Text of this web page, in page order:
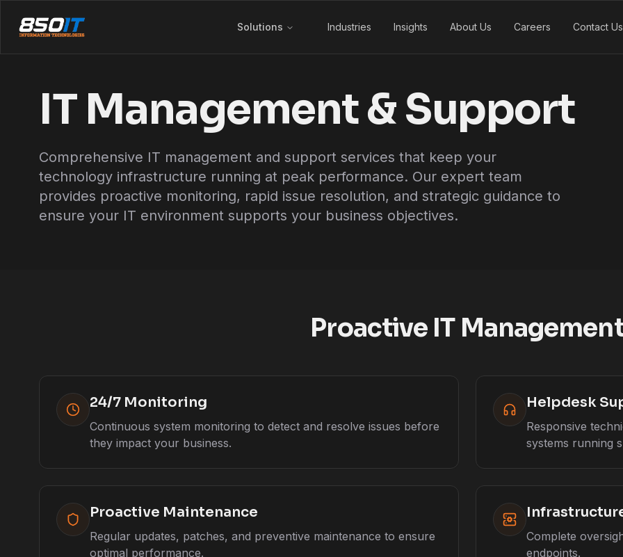
Solutions Industries Insights About Us Careers Contact Us
IT Management & Support
Comprehensive IT management and support services that keep your
technology infrastructure running at peak performance. Our expert team
provides proactive monitoring, rapid issue resolution, and strategic guidance to
ensure your IT environment supports your business objectives.
Proactive IT
24/7 Monitoring
Continuous system monitoring to detect and resolve issues before
they impact your business.
Helpdesk
Responsive
systems running
Proactive Maintenance
Regular updates, patches, and preventive maintenance to ensure
optimal performance.
Complete
endpoints.